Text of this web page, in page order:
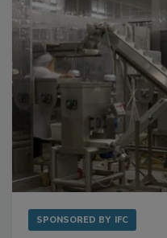
SPONSORED BY IFC